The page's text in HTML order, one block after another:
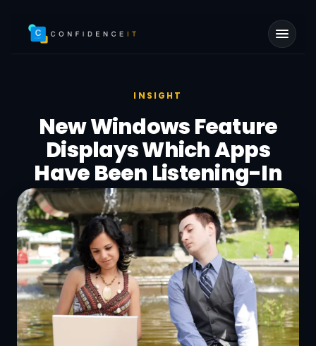
INSIGHT
New Windows Feature
Displays Which Apps
Have Been Listening-In